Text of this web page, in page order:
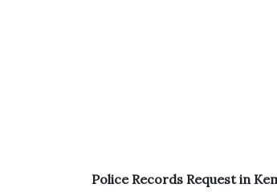
Police Records Request in